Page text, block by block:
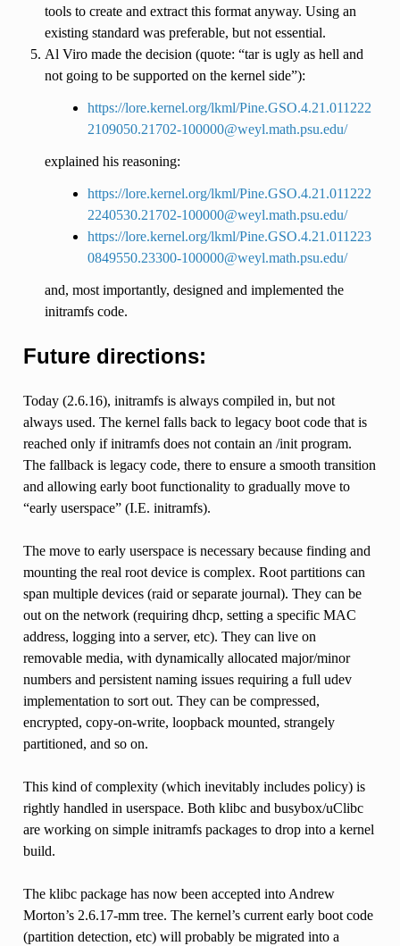
tools to create and extract this format anyway. Using an
existing standard was preferable, but not essential.
Al Viro made the decision (quote: “tar is ugly as hell and
not going to be supported on the kernel side”):
https://lore.kernel.org/lkml/Pine.GSO.4.21.011222
2109050.21702-100000@weyl.math.psu.edu/
explained his reasoning:
https://lore.kernel.org/lkml/Pine.GSO.4.21.011222
2240530.21702-100000@weyl.math.psu.edu/
https://lore.kernel.org/lkml/Pine.GSO.4.21.011223
0849550.23300-100000@weyl.math.psu.edu/
and, most importantly, designed and implemented the
initramfs code.
Future directions:
Today (2.6.16), initramfs is always compiled in, but not
always used. The kernel falls back to legacy boot code that is
reached only if initramfs does not contain an /init program.
The fallback is legacy code, there to ensure a smooth transition
and allowing early boot functionality to gradually move to
“early userspace” (I.E. initramfs).
The move to early userspace is necessary because finding and
mounting the real root device is complex. Root partitions can
span multiple devices (raid or separate journal). They can be
out on the network (requiring dhcp, setting a specific MAC
address, logging into a server, etc). They can live on
removable media, with dynamically allocated major/minor
numbers and persistent naming issues requiring a full udev
implementation to sort out. They can be compressed,
encrypted, copy-on-write, loopback mounted, strangely
partitioned, and so on.
This kind of complexity (which inevitably includes policy) is
rightly handled in userspace. Both klibc and busybox/uClibc
are working on simple initramfs packages to drop into a kernel
build.
The klibc package has now been accepted into Andrew
Morton’s 2.6.17-mm tree. The kernel’s current early boot code
(partition detection, etc) will probably be migrated into a